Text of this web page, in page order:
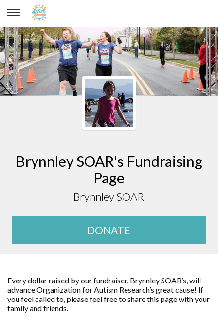
Brynnley SOAR
Brynnley SOAR's Fundraising
Page
Brynnley SOAR
DONATE
Every dollar raised by our fundraiser, Brynnley SOAR’s, will
advance Organization for Autism Research’s great cause! If
you feel called to, please feel free to share this page with your
family and friends.